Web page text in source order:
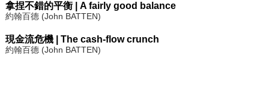
拿捏不錯的平衡 | A fairly good balance
約翰百德 (John BATTEN)
現金流危機 | The cash-flow crunch
約翰百德 (John BATTEN)